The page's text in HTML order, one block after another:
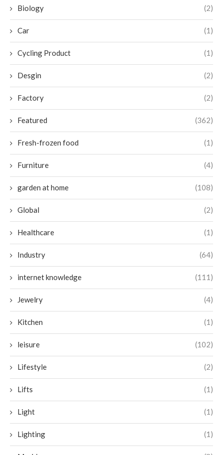
Biology (2)
Car (1)
Cycling Product (1)
Desgin (2)
Factory (2)
Featured (362)
Fresh-frozen food (1)
Furniture (4)
garden at home (108)
Global (2)
Healthcare (1)
Industry (64)
internet knowledge (111)
Jewelry (4)
Kitchen (1)
leisure (102)
Lifestyle (2)
Lifts (1)
Light (1)
Lighting (1)